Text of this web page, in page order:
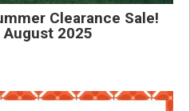
Clearance Sale!
2025